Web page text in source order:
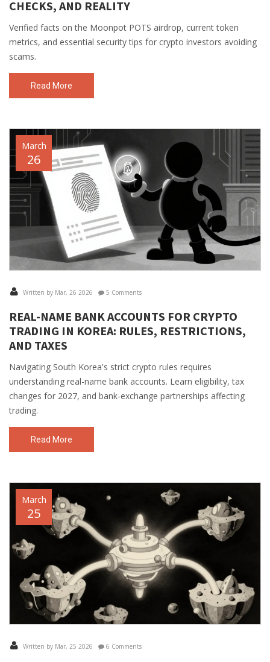
CHECKS, AND REALITY
Verified facts on the Moonpot POTS airdrop, current token
metrics, and essential security tips for crypto investors avoiding
scams.
Read More
March
26
Written by Mar, 26 2026 5 Comments
REAL-NAME BANK ACCOUNTS FOR CRYPTO
TRADING IN KOREA: RULES, RESTRICTIONS,
AND TAXES
Navigating South Korea's strict crypto rules requires
understanding real-name bank accounts. Learn eligibility, tax
changes for 2027, and bank-exchange partnerships affecting
trading.
Read More
March
25
Written by Mar, 25 2026 6 Comments